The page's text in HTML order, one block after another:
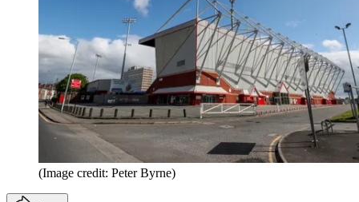
(Image credit: Peter Byrne)